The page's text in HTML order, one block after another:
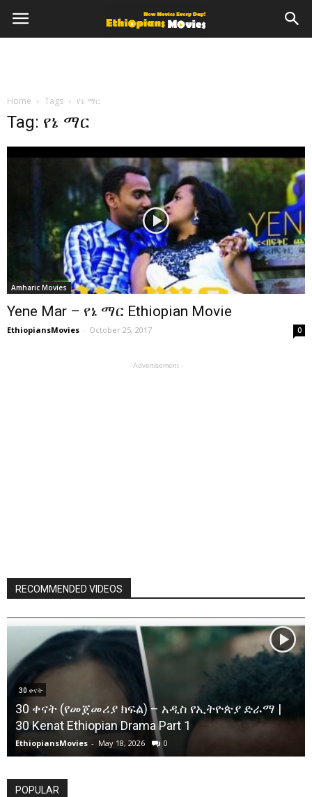
Home Tags የኔ ማር
Tag: የኔ ማር
Amharic Movies
Yene Mar – የኔ ማር Ethiopian Movie
EthiopiansMovies - October 25, 2017 0
- Advertisement -
RECOMMENDED VIDEOS
30 ቀናት
30 ቀናት (የመጀመሪያ ክፍል) – አዲስ የኢትዮጵያ ድራማ |
30 Kenat Ethiopian Drama Part 1
EthiopiansMovies - May 18, 2026 0
POPULAR